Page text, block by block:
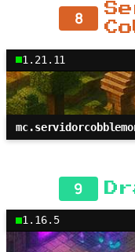
8
1.21.11
9
1.16.5